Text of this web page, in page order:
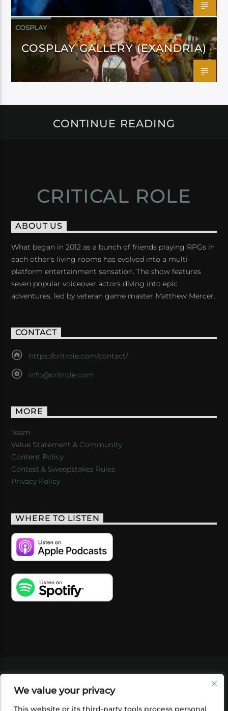
We value your privacy
This website or its third-party tools process personal
COSPLAY
COSPLAY GALLERY (EXANDRIA)
CONTINUE READING
CRITICAL ROLE
ABOUT US
What began in 2012 as a bunch of friends playing RPGs in
each other's living rooms has evolved into a multi-
platform entertainment sensation. The show features
seven popular voiceover actors diving into epic
adventures, led by veteran game master Matthew Mercer.
CONTACT
https://critrole.com/contact/
info@critrole.com
MORE
Team
Value Statement & Community
Content Policy
Contest & Sweepstakes Rules
Privacy Policy
WHERE TO LISTEN
SHOP
FOUNDATION